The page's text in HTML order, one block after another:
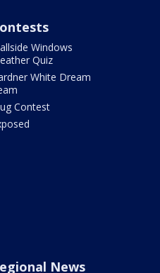
Windows
Quiz
White Dream
Contest
News